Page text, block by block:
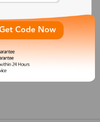
reviews
Code Now